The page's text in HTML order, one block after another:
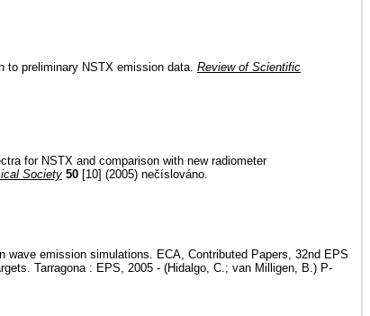
to preliminary NSTX emission data. Review of Scientific
for NSTX and comparison with new radiometer
Society 50 [10] (2005) nečíslováno.
emission simulations. ECA, Contributed Papers, 32nd EPS
Tarragona : EPS, 2005 - (Hidalgo, C.; van Milligen, B.) P-